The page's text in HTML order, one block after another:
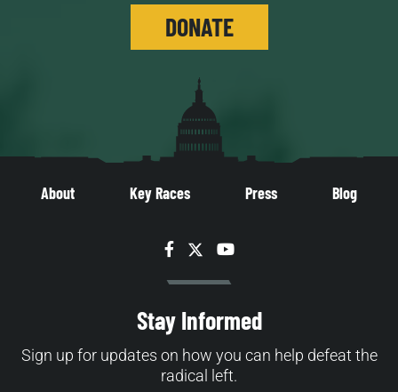
DONATE
About Key Races Press Blog
Facebook
TwitterYouTube
Stay Informed
Sign up for updates on how you can help defeat the
radical left.